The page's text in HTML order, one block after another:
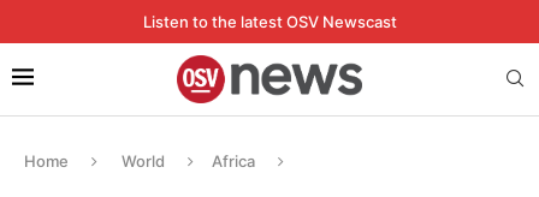
Listen to the latest OSV Newscast
Home World Africa